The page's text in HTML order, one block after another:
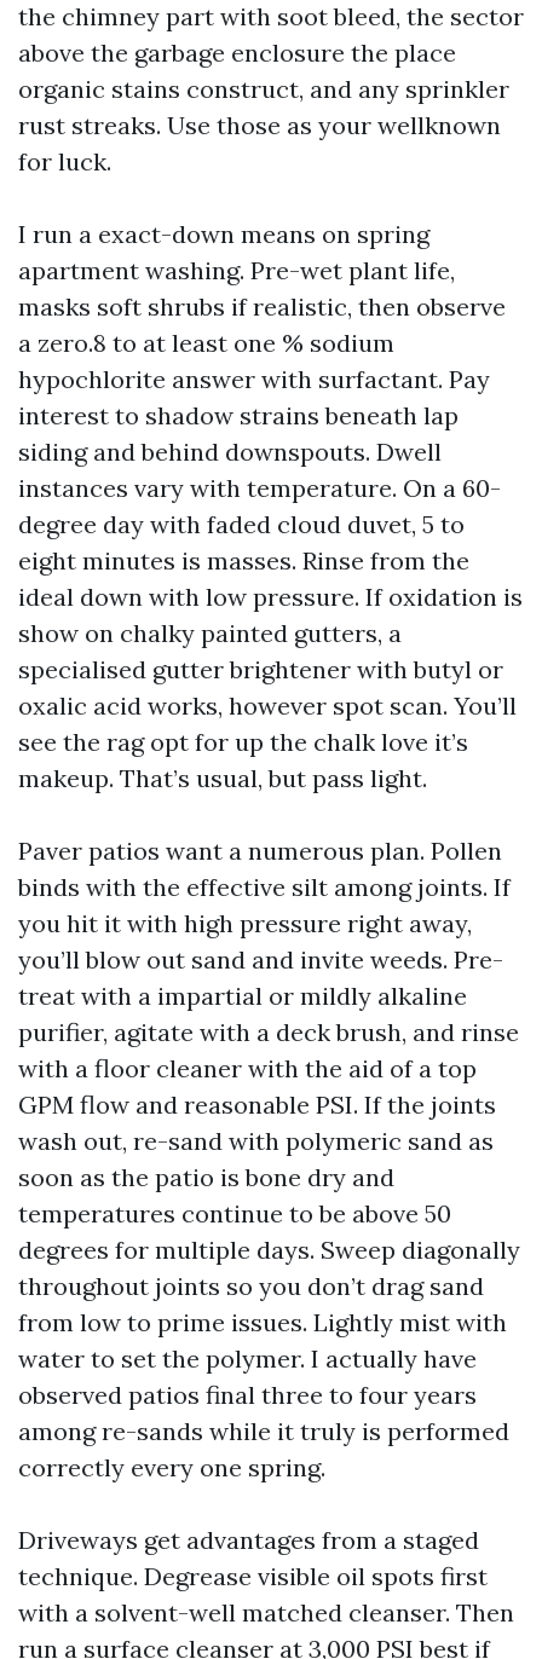
the chimney part with soot bleed, the sector
above the garbage enclosure the place
organic stains construct, and any sprinkler
rust streaks. Use those as your wellknown
for luck.
I run a exact-down means on spring
apartment washing. Pre-wet plant life,
masks soft shrubs if realistic, then observe
a zero.8 to at least one % sodium
hypochlorite answer with surfactant. Pay
interest to shadow strains beneath lap
siding and behind downspouts. Dwell
instances vary with temperature. On a 60-
degree day with faded cloud duvet, 5 to
eight minutes is masses. Rinse from the
ideal down with low pressure. If oxidation is
show on chalky painted gutters, a
specialised gutter brightener with butyl or
oxalic acid works, however spot scan. You’ll
see the rag opt for up the chalk love it’s
makeup. That’s usual, but pass light.
Paver patios want a numerous plan. Pollen
binds with the effective silt among joints. If
you hit it with high pressure right away,
you’ll blow out sand and invite weeds. Pre-
treat with a impartial or mildly alkaline
purifier, agitate with a deck brush, and rinse
with a floor cleaner with the aid of a top
GPM flow and reasonable PSI. If the joints
wash out, re-sand with polymeric sand as
soon as the patio is bone dry and
temperatures continue to be above 50
degrees for multiple days. Sweep diagonally
throughout joints so you don’t drag sand
from low to prime issues. Lightly mist with
water to set the polymer. I actually have
observed patios final three to four years
among re-sands while it truly is performed
correctly every one spring.
Driveways get advantages from a staged
technique. Degrease visible oil spots first
with a solvent-well matched cleanser. Then
run a surface cleanser at 3,000 PSI best if